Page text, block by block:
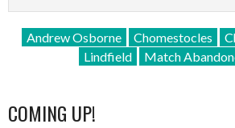
Andrew Osborne Chomestocles
Lindfield
Match
COMING UP!